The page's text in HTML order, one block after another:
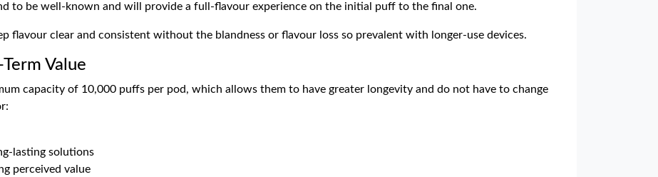
to be well-known and will provide a full-flavour experience on the initial puff to the final one.
flavour clear and consistent without the blandness or flavour loss so prevalent with longer-use devices.
Value
capacity of 10,000 puffs per pod, which allows them to have greater longevity and do not have to change
lasting solutions
perceived value